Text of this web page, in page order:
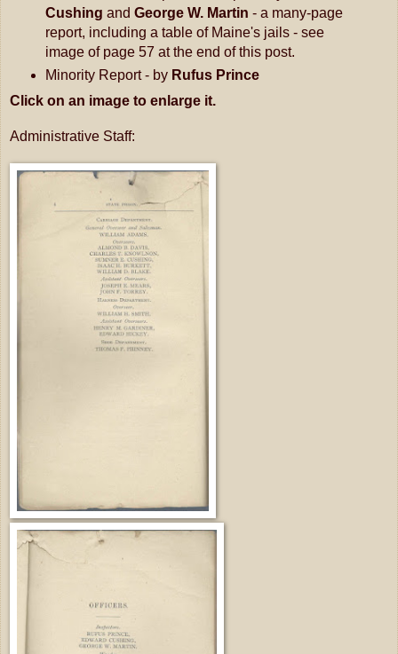
Cushing and George W. Martin - a many-page
report, including a table of Maine's jails - see
image of page 57 at the end of this post.
Minority Report - by Rufus Prince
Click on an image to enlarge it.
Administrative Staff: